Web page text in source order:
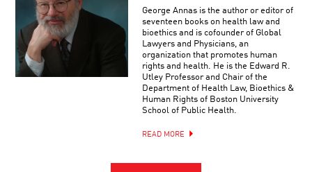
George Annas is the author or editor of
seventeen books on health law and
bioethics and is cofounder of Global
Lawyers and Physicians, an
organization that promotes human
rights and health. He is the Edward R.
Utley Professor and Chair of the
Department of Health Law, Bioethics &
Human Rights of Boston University
School of Public Health.
READ MORE